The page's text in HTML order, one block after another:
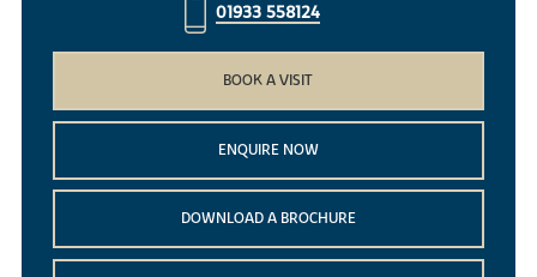
01933 558124
BOOK A VISIT
ENQUIRE NOW
DOWNLOAD A BROCHURE